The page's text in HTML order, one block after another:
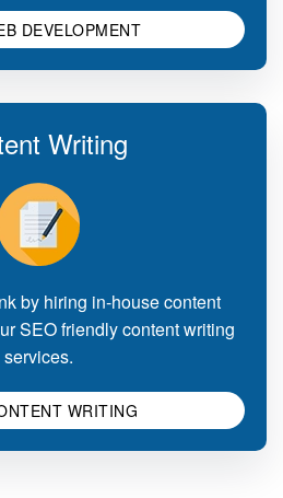
DEVELOPMENT
Writing
by hiring in-house content
SEO friendly content writing
services.
WRITING